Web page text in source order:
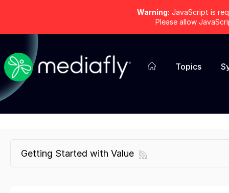
Warning: JavaScript is
Please allow
Topics
Getting Started with Value